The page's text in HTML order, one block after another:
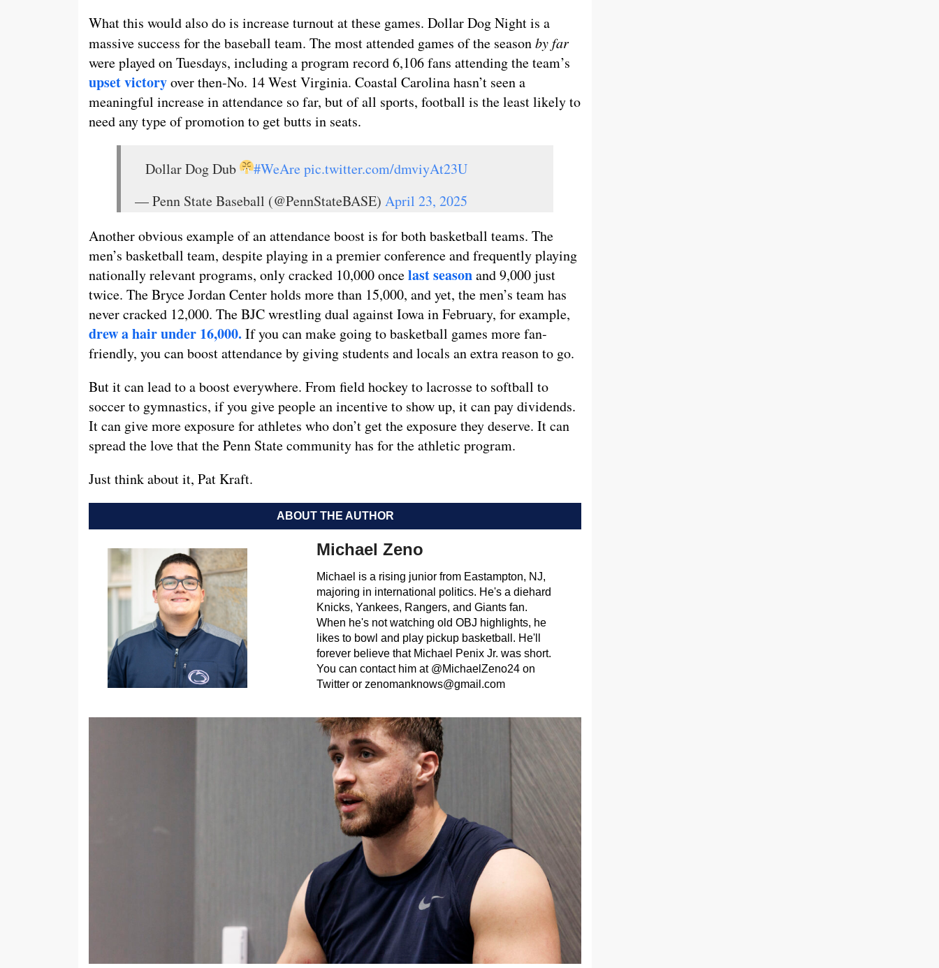
What this would also do is increase turnout at these games. Dollar Dog Night is a
massive success for the baseball team. The most attended games of the seasonby far
were played on Tuesdays, including a program record 6,106 fans attending the team’s
upset victoryover then-No. 14 West Virginia. Coastal Carolina hasn’t seen a
meaningful increase in attendance so far, but of all sports, football is the least likely to
need any type of promotion to get butts in seats.
Dollar Dog Dub #WeArepic.twitter.com/dmviyAt23U
— Penn State Baseball (@PennStateBASE) April 23, 2025
Another obvious example of an attendance boost is for both basketball teams. The
men’s basketball team, despite playing in a premier conference and frequently playing
nationally relevant programs, only cracked 10,000 oncelast seasonand 9,000 just
twice. The Bryce Jordan Center holds more than 15,000, and yet, the men’s team has
never cracked 12,000. The BJC wrestling dual against Iowa in February, for example,
drew a hair under 16,000. If you can make going to basketball games more fan-
friendly, you can boost attendance by giving students and locals an extra reason to go.
But it can lead to a boost everywhere. From field hockey to lacrosse to softball to
soccer to gymnastics, if you give people an incentive to show up, it can pay dividends.
It can give more exposure for athletes who don’t get the exposure they deserve. It can
spread the love that the Penn State community has for the athletic program.
Just think about it, Pat Kraft.
ABOUT THE AUTHOR
Michael Zeno
Michael is a rising junior from Eastampton, NJ,
majoring in international politics. He's a diehard
Knicks, Yankees, Rangers, and Giants fan.
When he's not watching old OBJ highlights, he
likes to bowl and play pickup basketball. He'll
forever believe that Michael Penix Jr. was short.
You can contact him at @MichaelZeno24 on
Twitter or zenomanknows@gmail.com